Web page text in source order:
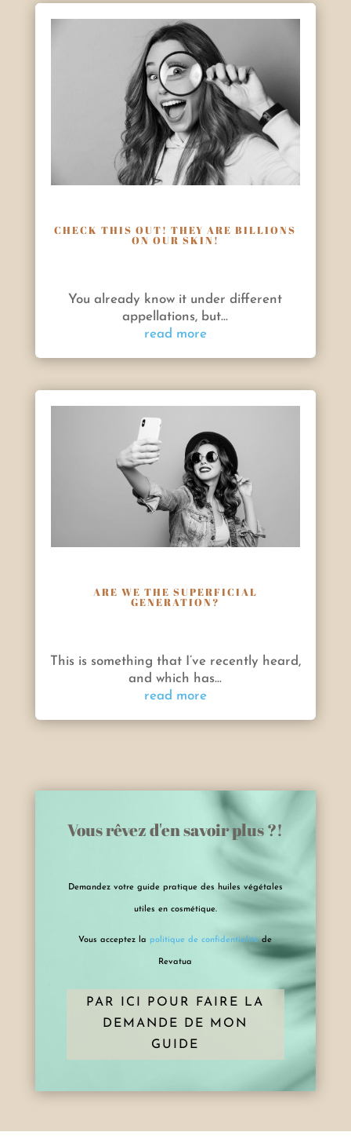
CHECK THIS OUT! THEY ARE BILLIONS
ON OUR SKIN!
You already know it under different
appellations, but...
read more
ARE WE THE SUPERFICIAL
GENERATION?
This is something that I’ve recently heard,
and which has...
read more
Vous rêvez d'en savoir plus ?!
Demandez votre guide pratique des huiles végétales
utiles en cosmétique.
Vous acceptez la politique de confidentialitéde
Revatua
PAR ICI POUR FAIRE LA
DEMANDE DE MON
GUIDE